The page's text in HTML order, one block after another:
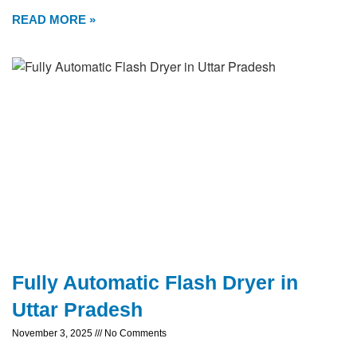
READ MORE »
Fully Automatic Flash Dryer in
Uttar Pradesh
November 3, 2025 No Comments